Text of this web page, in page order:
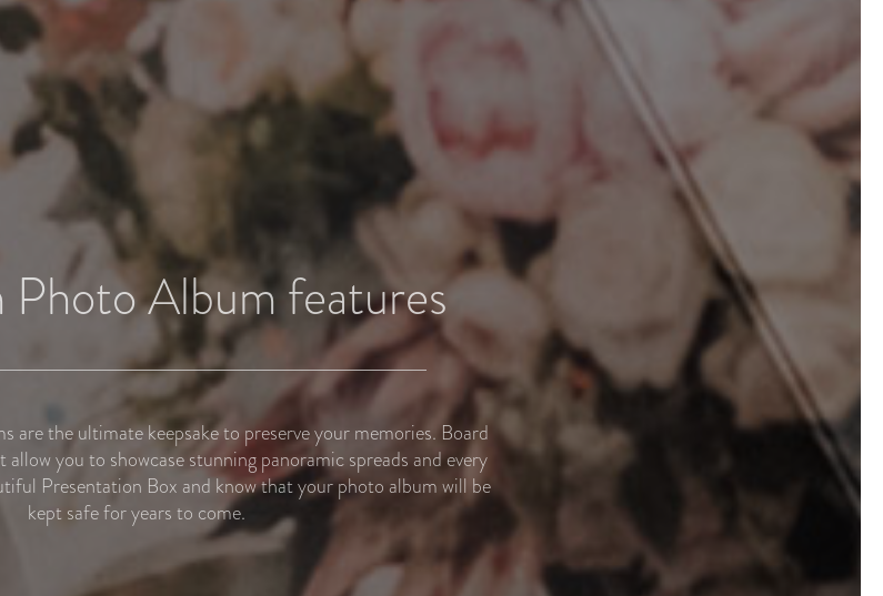
Photo Album features
are the ultimate keepsake to preserve your memories. Board
you to showcase stunning panoramic spreads and every
Presentation Box and know that your photo album will be
kept safe for years to come.